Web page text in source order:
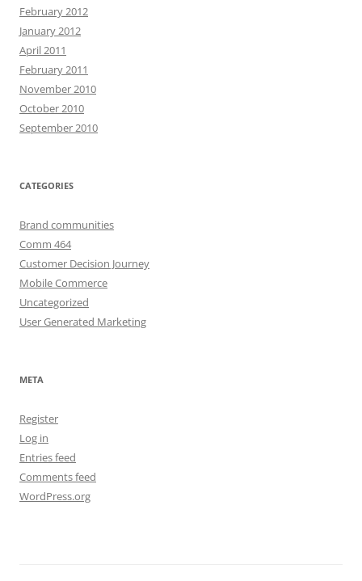
February 2012
January 2012
April 2011
February 2011
November 2010
October 2010
September 2010
CATEGORIES
Brand communities
Comm 464
Customer Decision Journey
Mobile Commerce
Uncategorized
User Generated Marketing
META
Register
Log in
Entries feed
Comments feed
WordPress.org